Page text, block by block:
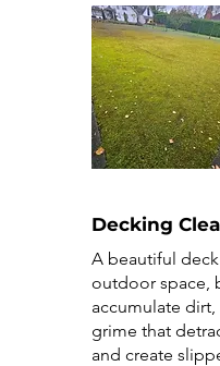
Decking
A beautiful
outdoor space,
accumulate dirt,
grime that
and create